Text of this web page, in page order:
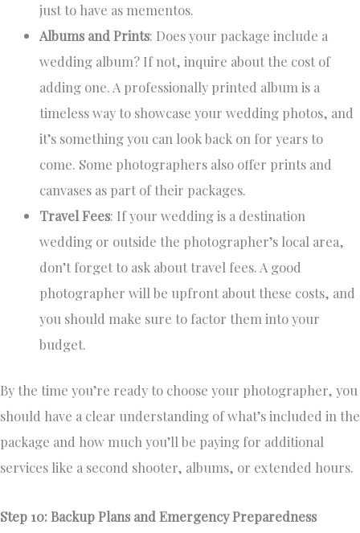
just to have as mementos.
Albums and Prints: Does your package include a
wedding album? If not, inquire about the cost of
adding one. A professionally printed album is a
timeless way to showcase your wedding photos, and
it’s something you can look back on for years to
come. Some photographers also offer prints and
canvases as part of their packages.
Travel Fees: If your wedding is a destination
wedding or outside the photographer’s local area,
don’t forget to ask about travel fees. A good
photographer will be upfront about these costs, and
you should make sure to factor them into your
budget.
By the time you’re ready to choose your photographer, you
should have a clear understanding of what’s included in the
package and how much you’ll be paying for additional
services like a second shooter, albums, or extended hours.
Step 10: Backup Plans and Emergency Preparedness